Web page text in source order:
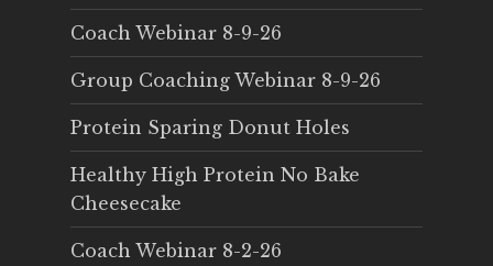
Coach Webinar 8-9-26
Group Coaching Webinar 8-9-26
Protein Sparing Donut Holes
Healthy High Protein No Bake
Cheesecake
Coach Webinar 8-2-26